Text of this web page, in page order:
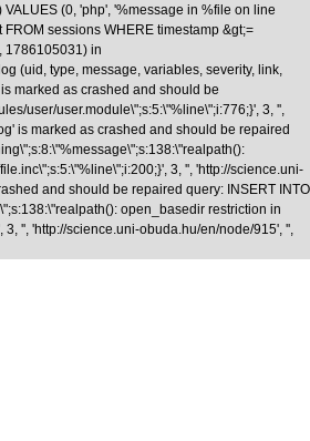
(0, 'php', '%message in %file on line
sessions WHERE timestamp &gt;=
1786105031) in
(uid, type, message, variables, severity, link,
marked as crashed and should be
user/user.module\";s:5:\"%line\";i:776;}', 3, '',
is marked as crashed and should be repaired
3, '', 'http://science.uni-
and should be repaired query: INSERT INTO
open_basedir restriction in
'', 'http://science.uni-obuda.hu/en/node/915', '',